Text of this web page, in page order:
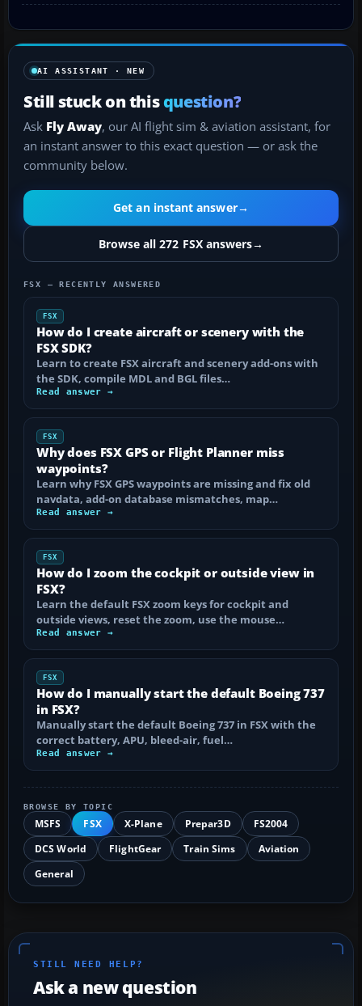
AI ASSISTANT · NEW
Still stuck on thisquestion?
Ask Fly Away, our AI flight sim & aviation assistant, for
an instant answer to this exact question — or ask the
community below.
Get an instant answer→
Browse all 272 FSX answers→
FSX — RECENTLY ANSWERED
FSX
How do I create aircraft or scenery with the
FSX SDK?
Learn to create FSX aircraft and scenery add-ons with
the SDK, compile MDL and BGL files…
Read answer →
FSX
Why does FSX GPS or Flight Planner miss
waypoints?
Learn why FSX GPS waypoints are missing and fix old
navdata, add-on database mismatches, map…
Read answer →
FSX
How do I zoom the cockpit or outside view in
FSX?
Learn the default FSX zoom keys for cockpit and
outside views, reset the zoom, use the mouse…
Read answer →
FSX
How do I manually start the default Boeing 737
in FSX?
Manually start the default Boeing 737 in FSX with the
correct battery, APU, bleed-air, fuel…
Read answer →
BROWSE BY TOPIC
MSFS FSX X-Plane Prepar3D
FS2004
DCS World
FlightGear Train Sims
Aviation
General
STILL NEED HELP?
Ask a new question